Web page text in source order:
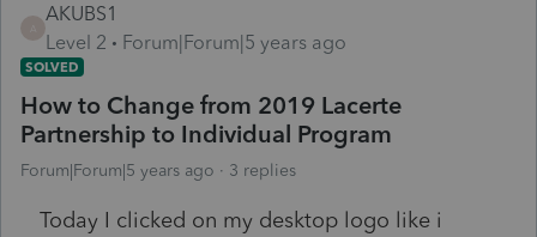
AKUBS1
Level 2
Forum|Forum|5 years ago
SOLVED
How to Change from 2019 Lacerte
Partnership to Individual Program
Forum|Forum|5 years ago 3 replies
Today I clicked on my desktop logo like i